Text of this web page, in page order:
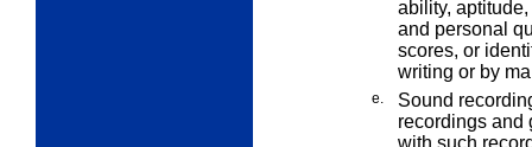
ability,
and personal
scores, or
writing or by
e.
Sound
recordings and